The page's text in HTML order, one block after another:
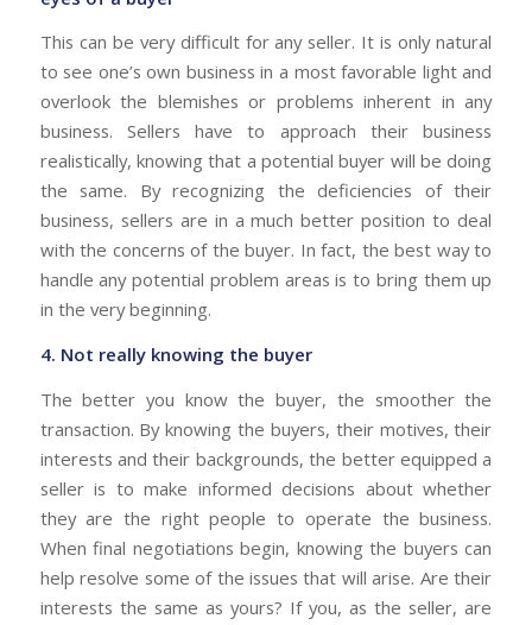
This can be very difficult for any seller. It is only natural
to see one’s own business in a most favorable light and
overlook the blemishes or problems inherent in any
business. Sellers have to approach their business
realistically, knowing that a potential buyer will be doing
the same. By recognizing the deficiencies of their
business, sellers are in a much better position to deal
with the concerns of the buyer. In fact, the best way to
handle any potential problem areas is to bring them up
in the very beginning.
4. Not really knowing the buyer
The better you know the buyer, the smoother the
transaction. By knowing the buyers, their motives, their
interests and their backgrounds, the better equipped a
seller is to make informed decisions about whether
they are the right people to operate the business.
When final negotiations begin, knowing the buyers can
help resolve some of the issues that will arise. Are their
interests the same as yours? If you, as the seller, are